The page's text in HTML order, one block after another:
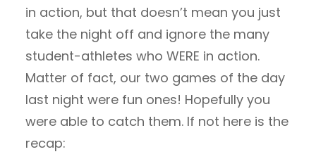
in action, but that doesn’t mean you just
take the night off and ignore the many
student-athletes who WERE in action.
Matter of fact, our two games of the day
last night were fun ones! Hopefully you
were able to catch them. If not here is the
recap: